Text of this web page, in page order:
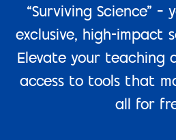
“Surviving Science”
exclusive, high-impact
Elevate your teaching
access to tools that
all for